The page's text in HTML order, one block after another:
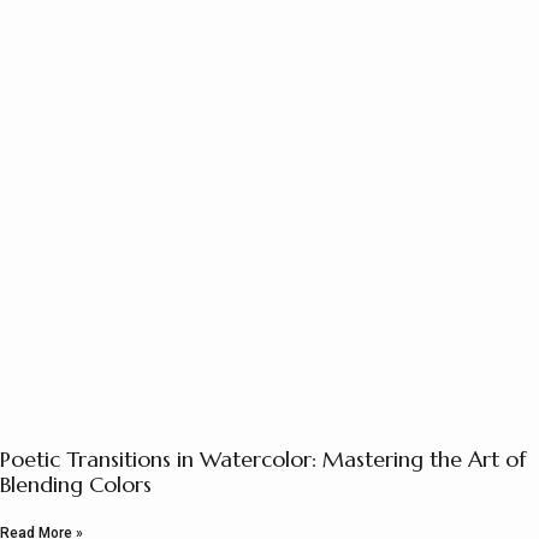
Poetic Transitions in Watercolor: Mastering the Art of
Blending Colors
Read More »